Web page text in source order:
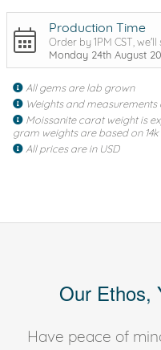
Production Time
Order by 1PM CST,
Monday 24th August
All gems are lab grown
Weights and
Moissanite carat weight is
gram weights are based on
All prices are in USD
Our Ethos,
Have peace of